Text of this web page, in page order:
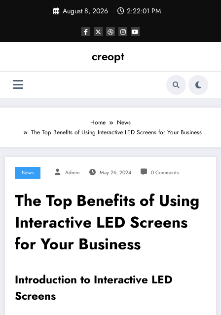
August 8, 2026 2:22:02 PM
creopt
Home
News
The Top Benefits of Using Interactive LED Screens for Your Business
News Admin May 26, 2024 0 Comments
The Top Benefits of Using
Interactive LED Screens
for Your Business
Introduction to Interactive LED
Screens